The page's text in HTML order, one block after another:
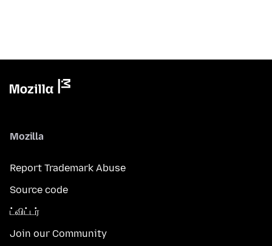
Mozilla
Report Trademark Abuse
Source code
ட்விட்டர்
Join our Community